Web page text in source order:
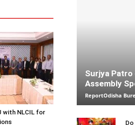
with NLCIL for
Surjya
Assembly
ReportOdisha
Do